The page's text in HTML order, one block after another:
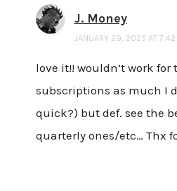
J. Money
JANUARY 29, 2025 AT 7:42
love it!! wouldn’t work
subscriptions as much I
quick?) but def. see the
quarterly ones/etc… Thx